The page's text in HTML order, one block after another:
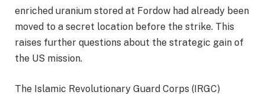
enriched uranium stored at Fordow had already been
moved to a secret location before the strike. This
raises further questions about the strategic gain of
the US mission.
The Islamic Revolutionary Guard Corps (IRGC)